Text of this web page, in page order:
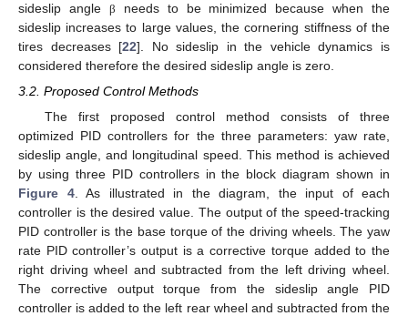
sideslip angle β
needs to be minimized because when the
sideslip increases to large values, the cornering stiffness of the
tires decreases [22]. No sideslip in the vehicle dynamics is
considered therefore the desired sideslip angle is zero.
3.2. Proposed Control Methods
The first proposed control method consists of three
optimized PID controllers for the three parameters: yaw rate,
sideslip angle, and longitudinal speed. This method is achieved
by using three PID controllers in the block diagram shown in
Figure 4. As illustrated in the diagram, the input of each
controller is the desired value. The output of the speed-tracking
PID controller is the base torque of the driving wheels. The yaw
rate PID controller’s output is a corrective torque added to the
right driving wheel and subtracted from the left driving wheel.
The corrective output torque from the sideslip angle PID
controller is added to the left rear wheel and subtracted from the